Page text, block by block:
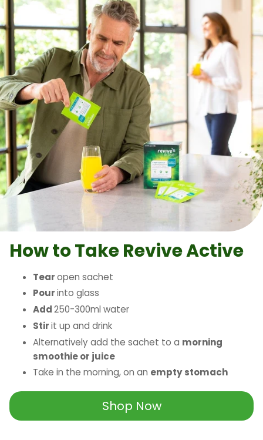
How to TakeRevive Active
Tearopen sachet
Pourinto glass
Add250-300ml water
Stirit up and drink
Alternatively add the sachet to a morning
smoothie or juice
Take in the morning, on an empty stomach
Shop Now